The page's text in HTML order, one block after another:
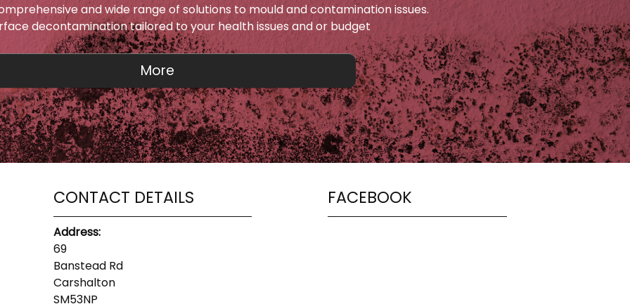
and wide range of solutions to mould and contamination issues.
decontamination tailored to your health issues and or budget
CONTACT DETAILS
Address:
69
Banstead Rd
Carshalton
SM53NP
FACEBOOK